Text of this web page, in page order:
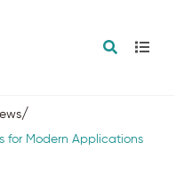
/
for Modern Applications